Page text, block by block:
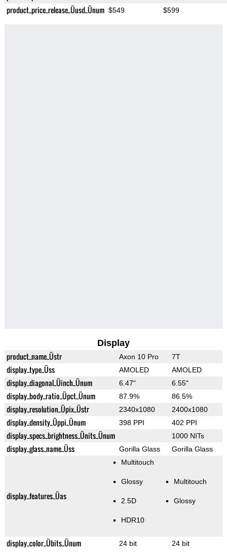
product_price_release_Üusd_Ünum $549 $599
Display
product_name_Üstr Axon 10 Pro 7T
display_type_Üss AMOLED AMOLED
display_diagonal_Üinch_Ünum 6.47" 6.55"
display_body_ratio_Üpct_Ünum 87.9% 86.5%
display_resolution_Üpix_Üstr 2340x1080 2400x1080
display_density_Üppi_Ünum 398 PPI 402 PPI
display_specs_brightness_Ünits_Ünum 1000 NITs
display_glass_name_Üss Gorilla Glass Gorilla Glass
display_features_Üas
Multitouch
Glossy
2.5D
HDR10
Multitouch
Glossy
display_color_Übits_Ünum 24 bit 24 bit